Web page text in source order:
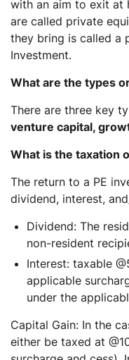
with an aim to exit at
are called private
they bring is called a
Investment.
What are the types
There are three key
venture capital,
What is the taxation
The return to a PE
dividend, interest,
Dividend: The
non-resident
Interest: taxable
applicable
under the
Capital Gain: In the
either be taxed at